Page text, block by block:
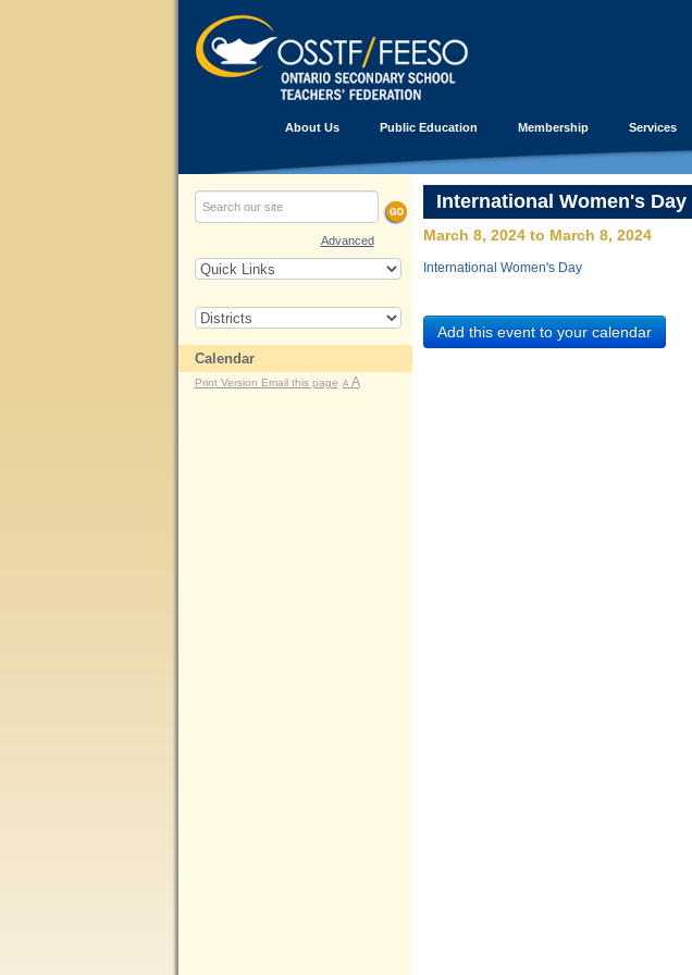
About Us Public Education Membership Services
Advanced
Calendar
Print Version Email this page A A
International Women's Day
March 8, 2024 to March 8, 2024
International Women's Day